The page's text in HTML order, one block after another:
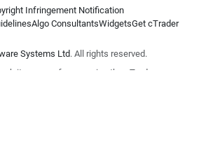
Infringement Notification
Algo ConsultantsWidgetsGet cTrader
Systems Ltd. All rights reserved.
its group of companies the cTrader